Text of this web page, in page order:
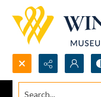
Search...